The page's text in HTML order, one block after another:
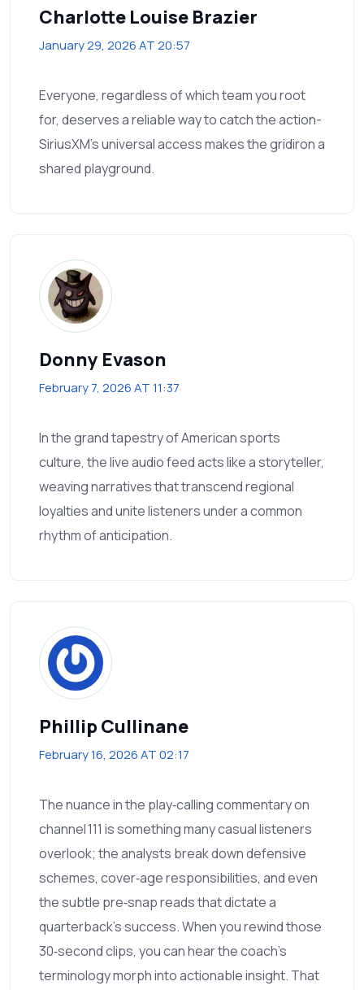
Charlotte Louise Brazier
January 29, 2026 AT 20:57
Everyone, regardless of which team you root
for, deserves a reliable way to catch the action-
SiriusXM’s universal access makes the gridiron a
shared playground.
Donny Evason
February 7, 2026 AT 11:37
In the grand tapestry of American sports
culture, the live audio feed acts like a storyteller,
weaving narratives that transcend regional
loyalties and unite listeners under a common
rhythm of anticipation.
Phillip Cullinane
February 16, 2026 AT 02:17
The nuance in the play‑calling commentary on
channel 111 is something many casual listeners
overlook; the analysts break down defensive
schemes, cover‑age responsibilities, and even
the subtle pre‑snap reads that dictate a
quarterback’s success. When you rewind those
30‑second clips, you can hear the coach’s
terminology morph into actionable insight. That